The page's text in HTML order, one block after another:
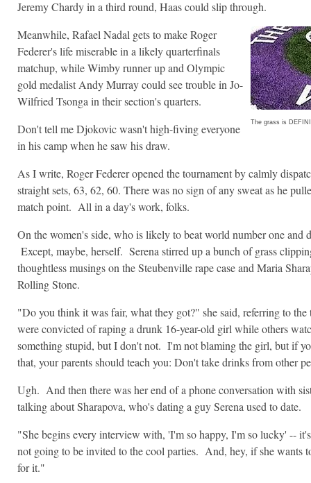
Jeremy Chardy in a third round, Haas could slip through.
The grass is
Meanwhile, Rafael Nadal gets to make Roger
Federer's life miserable in a likely quarterfinals
matchup, while Wimby runner up and Olympic
gold medalist Andy Murray could see trouble in Jo-
Wilfried Tsonga in their section's quarters.
Don't tell me Djokovic wasn't high-fiving everyone
in his camp when he saw his draw.
As I write, Roger Federer opened the tournament by calmly
straight sets, 63, 62, 60. There was no sign of any sweat as he
match point. All in a day's work, folks.
On the women's side, who is likely to beat world number one and
Except, maybe, herself. Serena stirred up a bunch of grass
thoughtless musings on the Steubenville rape case and Maria
Rolling Stone.
"Do you think it was fair, what they got?" she said, referring to
were convicted of raping a drunk 16-year-old girl while others
something stupid, but I don't not. I'm not blaming the girl, but if
that, your parents should teach you: Don't take drinks from other
Ugh. And then there was her end of a phone conversation with
talking about Sharapova, who's dating a guy Serena used to date.
"She begins every interview with, 'I'm so happy, I'm so lucky' --
not going to be invited to the cool parties. And, hey, if she wants
for it."